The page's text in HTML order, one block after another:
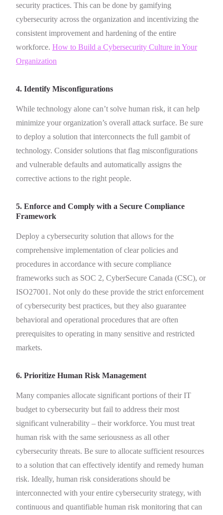
security practices. This can be done by gamifying
cybersecurity across the organization and incentivizing the
consistent improvement and hardening of the entire
workforce. How to Build a Cybersecurity Culture in Your
Organization
4. Identify Misconfigurations
While technology alone can’t solve human risk, it can help
minimize your organization’s overall attack surface. Be sure
to deploy a solution that interconnects the full gambit of
technology. Consider solutions that flag misconfigurations
and vulnerable defaults and automatically assigns the
corrective actions to the right people.
5. Enforce and Comply with a Secure Compliance
Framework
Deploy a cybersecurity solution that allows for the
comprehensive implementation of clear policies and
procedures in accordance with secure compliance
frameworks such as SOC 2, CyberSecure Canada (CSC), or
ISO27001. Not only do these provide the strict enforcement
of cybersecurity best practices, but they also guarantee
behavioral and operational procedures that are often
prerequisites to operating in many sensitive and restricted
markets.
6. Prioritize Human Risk Management
Many companies allocate significant portions of their IT
budget to cybersecurity but fail to address their most
significant vulnerability – their workforce. You must treat
human risk with the same seriousness as all other
cybersecurity threats. Be sure to allocate sufficient resources
to a solution that can effectively identify and remedy human
risk. Ideally, human risk considerations should be
interconnected with your entire cybersecurity strategy, with
continuous and quantifiable human risk monitoring that can